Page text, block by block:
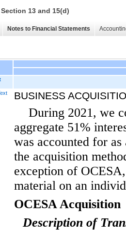
13 and 15(d)
Notes to Financial Statements
BUSINESS
During 2021, we
aggregate 51%
was accounted for
the acquisition
exception of
material on an
OCESA Acquisition
Description of